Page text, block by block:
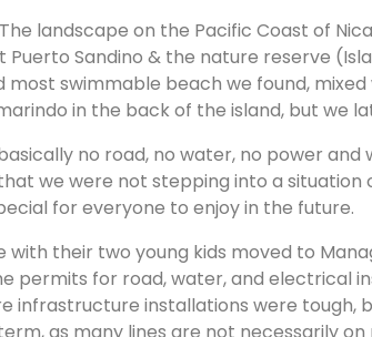
landscape on the Pacific Coast of
Sandino & the nature reserve
swimmable beach we found,
in the back of the island, but we
no road, no water, no power
we were not stepping into a
for everyone to enjoy in the future.
with their two young kids moved to
permits for road, water, and electrical
infrastructure installations were tough,